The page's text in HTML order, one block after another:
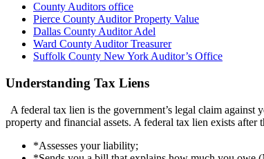
County Auditors office
Pierce County Auditor Property Value
Dallas County Auditor Adel
Ward County Auditor Treasurer
Suffolk County New York Auditor’s Office
Understanding Tax Liens
A federal tax lien is the government’s legal claim
property and financial assets. A federal tax lien exists after
*Assesses your liability;